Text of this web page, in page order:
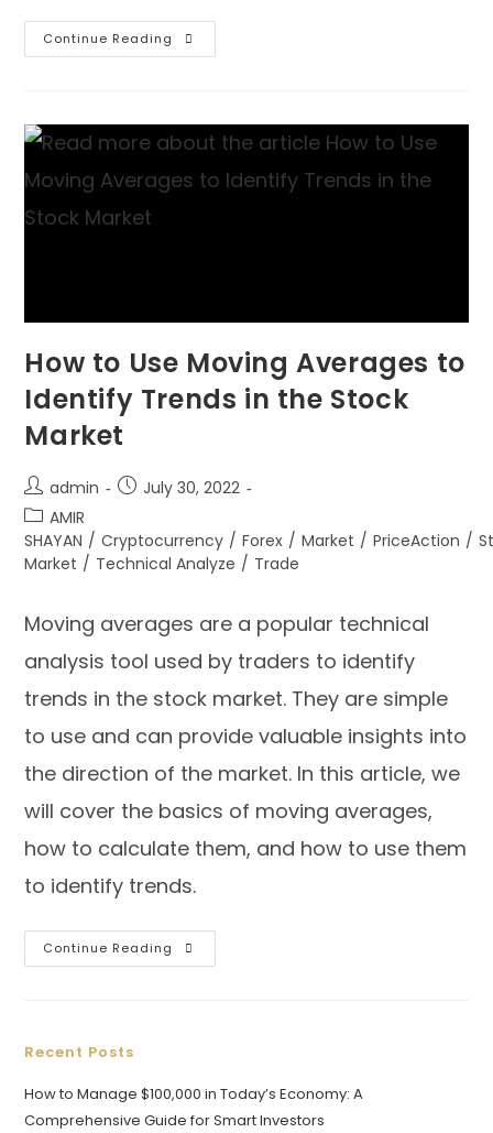
Continue Reading
How to Use Moving Averages to
Identify Trends in the Stock
Market
admin
July 30, 2022
AMIR
SHAYAN / Cryptocurrency / Forex / Market / PriceAction /
Market / Technical Analyze / Trade
Moving averages are a popular technical
analysis tool used by traders to identify
trends in the stock market. They are simple
to use and can provide valuable insights into
the direction of the market. In this article, we
will cover the basics of moving averages,
how to calculate them, and how to use them
to identify trends.
Continue Reading
Recent Posts
How to Manage $100,000 in Today’s Economy: A
Comprehensive Guide for Smart Investors